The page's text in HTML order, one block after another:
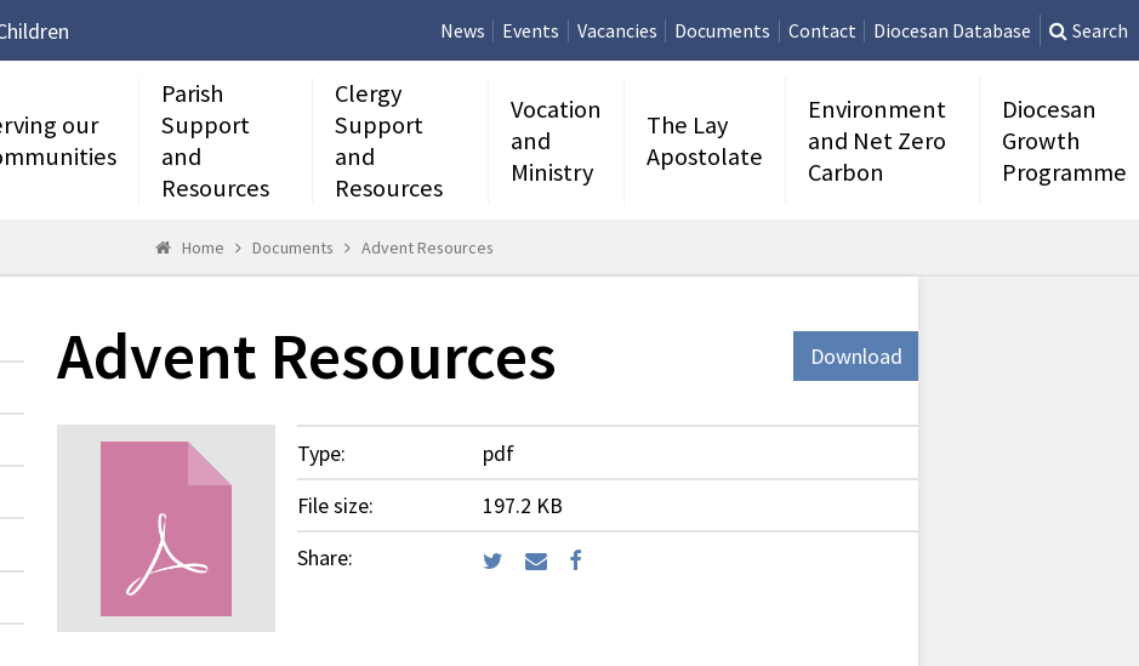
News Events Vacancies Documents Contact Diocesan Database Search
our
Parish
Support
and
Resources
Clergy
Support
and
Resources
Vocation
and
Ministry
The Lay
Apostolate
Environment
and Net Zero
Carbon
Diocesan
Growth
Programme
Home Documents Advent Resources
Advent Resources Download
Type:
pdf
File size:
197.2 KB
Share: